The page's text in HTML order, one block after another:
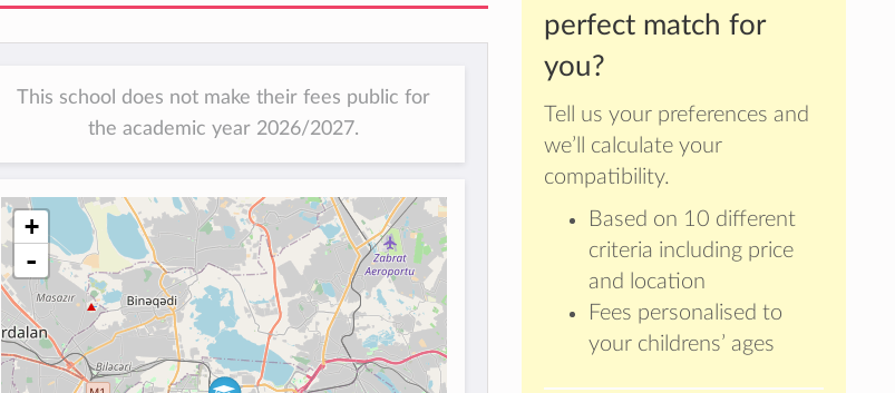
perfect match for
you?
Tell us your preferences and
we’ll calculate your
compatibility.
Based on 10 different
criteria including price
and location
Fees personalised to
your childrens’ ages
This school does not make their fees public for
the academic year 2026/2027.
+
-